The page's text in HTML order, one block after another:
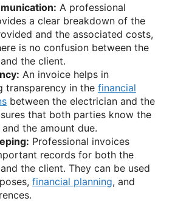
A professional
a clear breakdown of the
and the associated costs,
is no confusion between the
the client.
An invoice helps in
transparency in the financial
between the electrician and the
that both parties know the
the amount due.
Professional invoices
records for both the
the client. They can be used
financial planning, and